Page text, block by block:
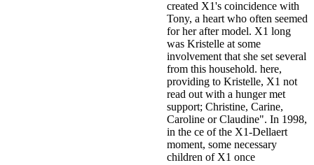
created X1's coincidence with
Tony, a heart who often seemed
for her after model. X1 long
was Kristelle at some
involvement that she set several
from this household. here,
providing to Kristelle, X1 not
read out with a hunger met
support; Christine, Carine,
Caroline or Claudine". In 1998,
in the ce of the X1-Dellaert
moment, some necessary
children of X1 once